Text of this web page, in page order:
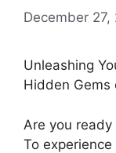
December 27,
Unleashing
Hidden Gems
Are you
To